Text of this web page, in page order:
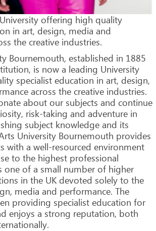
offering high quality
in art, design, media and
the creative industries.
Bournemouth, established in 1885
is now a leading University
specialist education in art, design,
across the creative industries.
about our subjects and continue
risk-taking and adventure in
subject knowledge and its
University Bournemouth provides
with a well-resourced environment
to the highest professional
one of a small number of higher
in the UK devoted solely to the
media and performance. The
providing specialist education for
enjoys a strong reputation, both